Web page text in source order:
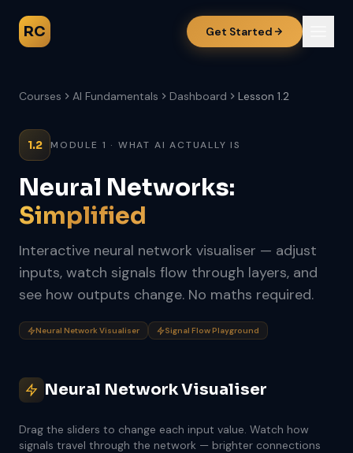
RC Get Started
Courses AI Fundamentals Dashboard Lesson 1.2
1.2 MODULE 1 · WHAT AI ACTUALLY IS
Neural Networks:
Simplified
Interactive neural network visualiser — adjust
inputs, watch signals flow through layers, and
see how outputs change. No maths required.
Neural Network Visualiser Signal Flow Playground
Neural Network Visualiser
Drag the sliders to change each input value. Watch how
signals travel through the network — brighter connections